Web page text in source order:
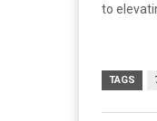
to
TAGS